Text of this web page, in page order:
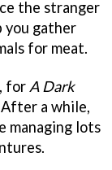
the stranger
you gather
for meat.
for A Dark
a while,
managing lots